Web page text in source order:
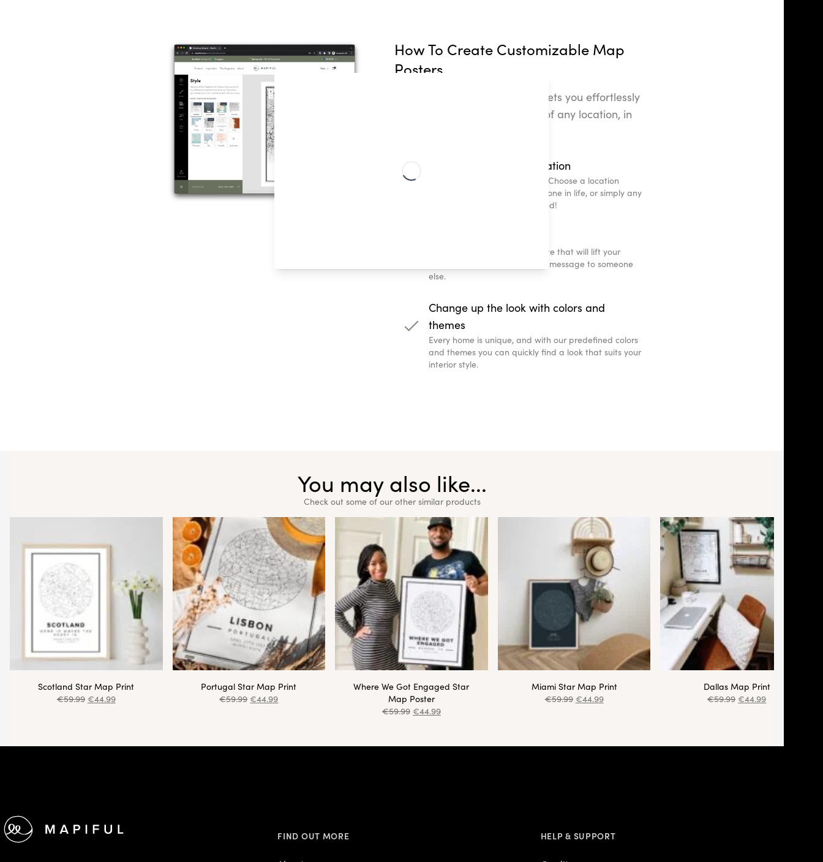
How To Create Customizable Map
Posters
Our Classic Streetmap poster lets you effortlessly
create unique city map prints of any location, in
Choose your special location
Which places made you, you? Choose a location
connected your biggest milestone in life, or simply any
place that makes you feel good!
Add any special words or quote that will lift your
mood each day, or a loveable message to someone
else.
Change up the look with colors and
themes
Every home is unique, and with our predefined colors
and themes you can quickly find a look that suits your
interior style.
You may also like...
Check out some of our other similar products
Scotland Star Map Print
€59.99 €44.99
Portugal Star Map Print
€59.99 €44.99
Where We Got Engaged Star
Map Poster
€59.99 €44.99
Miami Star Map Print
€59.99 €44.99
Dallas Map Print
€59.99 €44.99
FIND OUT MORE HELP & SUPPORT